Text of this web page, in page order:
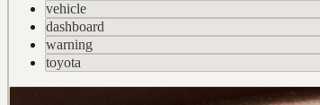
vehicle
dashboard
warning
toyota